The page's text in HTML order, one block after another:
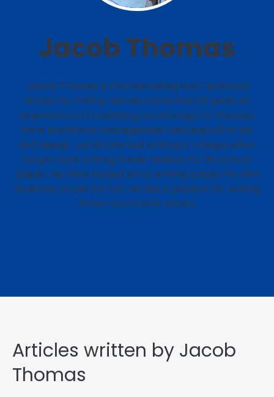
Jacob Thomas
Jacob Thomas is the Marketing and Technical
Writer for OnPay. He has more than 10 years of
experience in translating technology for humans
from workforce management and payroll to art
and design. Jacob started writing in college when
he got a job writing movie reviews for his school
paper. He then moved on to writing scripts for film
students, or just for fun. He has a passion for writing
fiction and comic books.
Articles written by Jacob
Thomas